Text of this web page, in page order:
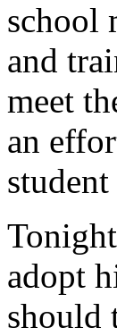
school
and
meet
an
adopt
should